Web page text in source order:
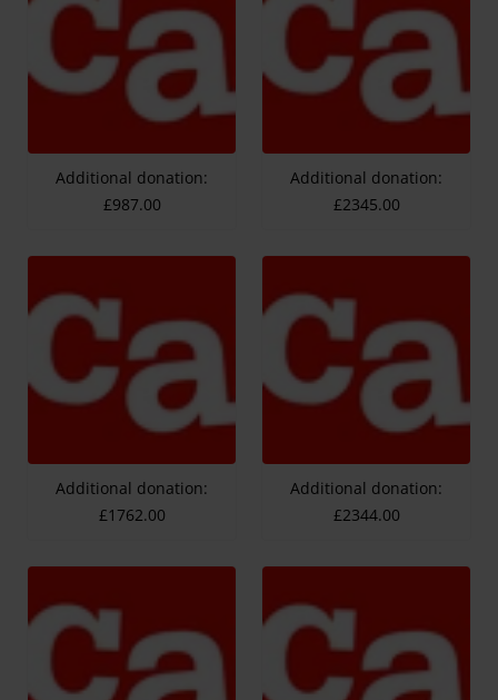
Additional donation:
£987.00
Additional donation:
£2345.00
Additional donation:
£1762.00
Additional donation:
£2344.00